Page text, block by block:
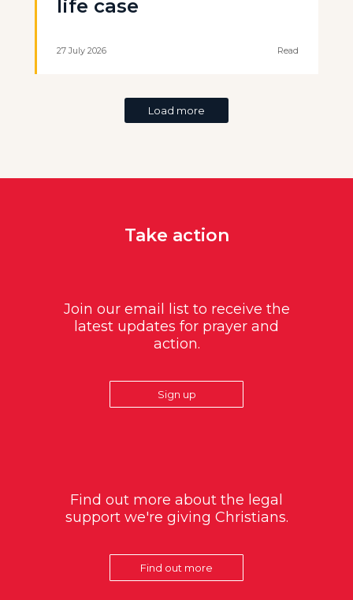
life case
27 July 2026 Read
Load more
Take action
Join our email list to receive the
latest updates for prayer and
action.
Sign up
Find out more about the legal
support we're giving Christians.
Find out more